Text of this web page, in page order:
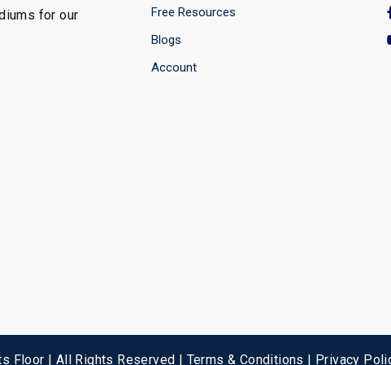
for our
Free Resources
Blogs
Account
Floor | All Rights Reserved | Terms & Conditions | Privacy